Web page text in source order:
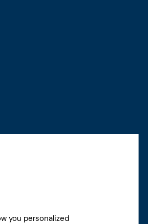
you personalized